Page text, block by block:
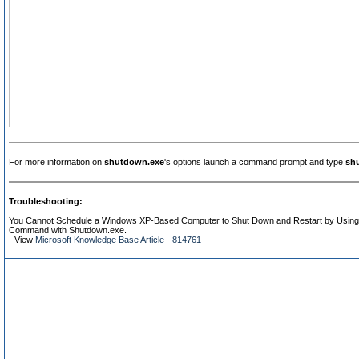
For more information on shutdown.exe's options launch a command prompt and type
Troubleshooting:
You Cannot Schedule a Windows XP-Based Computer to Shut Down and Restart by
Command with Shutdown.exe.
- View Microsoft Knowledge Base Article - 814761